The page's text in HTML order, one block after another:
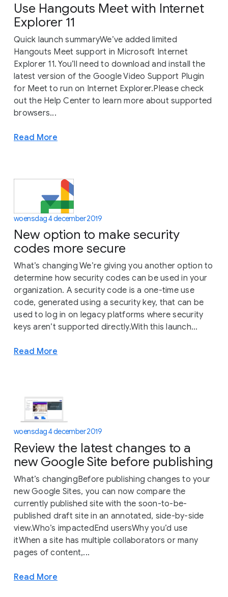
Use Hangouts Meet with Internet
Explorer 11
Quick launch summaryWe’ve added limited
Hangouts Meet support in Microsoft Internet
Explorer 11. You’ll need to download and install the
latest version of the Google Video Support Plugin
for Meet to run on Internet Explorer.Please check
out the Help Center to learn more about supported
browsers...
Read More
woensdag 4 december 2019
New option to make security
codes more secure
What’s changing We’re giving you another option to
determine how security codes can be used in your
organization. A security code is a one-time use
code, generated using a security key, that can be
used to log in on legacy platforms where security
keys aren’t supported directly.With this launch...
Read More
woensdag 4 december 2019
Review the latest changes to a
new Google Site before publishing
What’s changingBefore publishing changes to your
new Google Sites, you can now compare the
currently published site with the soon-to-be-
published draft site in an annotated, side-by-side
view.Who’s impactedEnd usersWhy you’d use
itWhen a site has multiple collaborators or many
pages of content,...
Read More